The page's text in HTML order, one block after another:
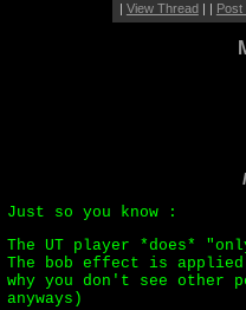
| View Thread| | Post
Just so you know :
The UT player *does*
The bob effect is
why you don't see other
anyways)